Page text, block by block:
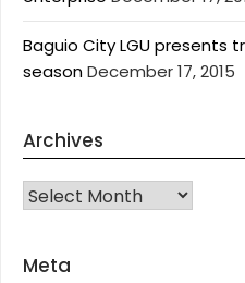
Baguio City LGU presents
seasonDecember 17, 2015
Archives
Archives
Meta